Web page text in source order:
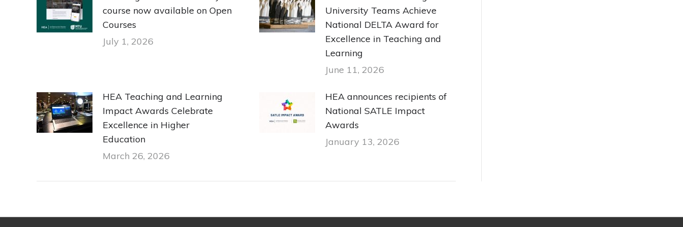
course now available on Open
Courses
July 1, 2026
University Teams Achieve
National DELTA Award for
Excellence in Teaching and
Learning
June 11, 2026
HEA Teaching and Learning
Impact Awards Celebrate
Excellence in Higher
Education
March 26, 2026
HEA announces recipients of
National SATLE Impact
Awards
January 13, 2026